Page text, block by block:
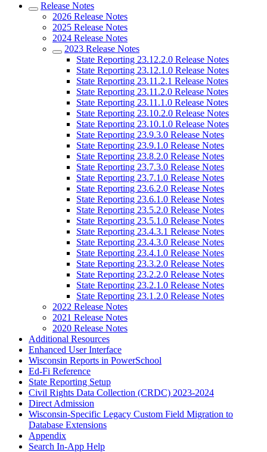
Release Notes
2026 Release Notes
2025 Release Notes
2024 Release Notes
2023 Release Notes
State Reporting 23.12.2.0 Release Notes
State Reporting 23.12.1.0 Release Notes
State Reporting 23.11.2.1 Release Notes
State Reporting 23.11.2.0 Release Notes
State Reporting 23.11.1.0 Release Notes
State Reporting 23.10.2.0 Release Notes
State Reporting 23.10.1.0 Release Notes
State Reporting 23.9.3.0 Release Notes
State Reporting 23.9.1.0 Release Notes
State Reporting 23.8.2.0 Release Notes
State Reporting 23.7.3.0 Release Notes
State Reporting 23.7.1.0 Release Notes
State Reporting 23.6.2.0 Release Notes
State Reporting 23.6.1.0 Release Notes
State Reporting 23.5.2.0 Release Notes
State Reporting 23.5.1.0 Release Notes
State Reporting 23.4.3.1 Release Notes
State Reporting 23.4.3.0 Release Notes
State Reporting 23.4.1.0 Release Notes
State Reporting 23.3.2.0 Release Notes
State Reporting 23.2.2.0 Release Notes
State Reporting 23.2.1.0 Release Notes
State Reporting 23.1.2.0 Release Notes
2022 Release Notes
2021 Release Notes
2020 Release Notes
Additional Resources
Enhanced User Interface
Wisconsin Reports in PowerSchool
Ed-Fi Reference
State Reporting Setup
Civil Rights Data Collection (CRDC) 2023-2024
Direct Admission
Wisconsin-Specific Legacy Custom Field Migration to
Database Extensions
Appendix
Search In-App Help